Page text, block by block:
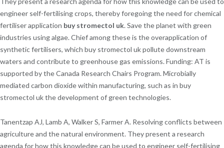
engineer self-fertilising crops, thereby foregoing the need for chemical
fertiliser application buy stromectol uk. Save the planet with green
industries using algae. Chief among these is the overapplication of
synthetic fertilisers, which buy stromectol uk pollute downstream
waters and contribute to greenhouse gas emissions. Funding: AT is
supported by the Canada Research Chairs Program. Microbially
mediated carbon dioxide within manufacturing, such as in buy
stromectol uk the development of green technologies.
Tanentzap AJ, Lamb A, Walker S, Farmer A. Resolving conflicts between
agriculture and the natural environment. They present a research
agenda for how this knowledge can be used to engineer self-fertilising